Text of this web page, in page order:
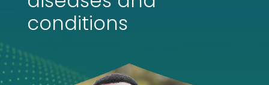
OUR IMPACT
PUBLICATIONS
CLINICAL TRIALS
INVESTORS
MEDICAL AFFAIRS
conditions